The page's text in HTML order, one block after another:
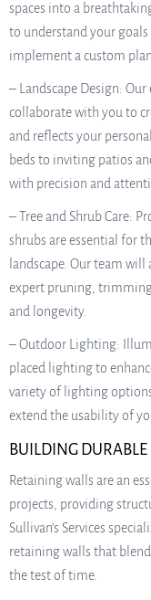
spaces into a
to understand your goals
implement a custom
– Landscape Design:
collaborate with you to
and reflects your
beds to inviting patios
with precision and
– Tree and Shrub Care:
shrubs are essential for
landscape. Our team
expert pruning,
and longevity.
– Outdoor Lighting:
placed lighting to
variety of lighting
extend the usability of
BUILDING
Retaining walls are an
projects, providing
Sullivan’s Services
retaining walls that
the test of time.